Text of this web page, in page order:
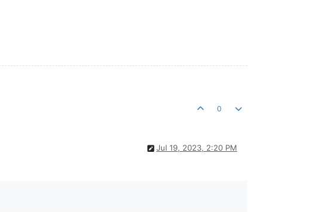
0
Jul 19, 2023, 2:20 PM